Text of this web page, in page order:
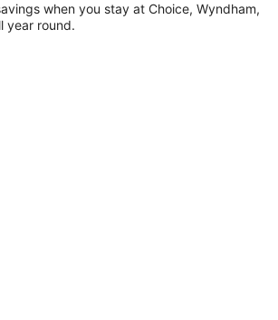
when you stay at Choice, Wyndham,
year round.